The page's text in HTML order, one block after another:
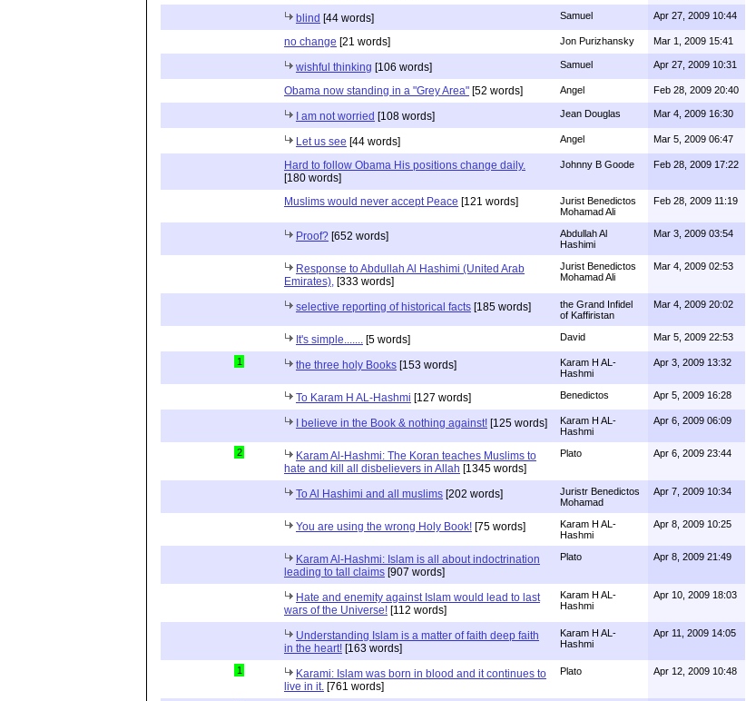
blind [44 words] Samuel Apr 27, 2009 10:44
no change [21 words] Jon Purizhansky Mar 1, 2009 15:41
wishful thinking [106 words] Samuel Apr 27, 2009 10:31
Obama now standing in a "Grey Area" [52 words] Angel Feb 28, 2009 20:40
I am not worried [108 words] Jean Douglas Mar 4, 2009 16:30
Let us see [44 words] Angel Mar 5, 2009 06:47
Hard to follow Obama His positions change daily.
[180 words]
Johnny B Goode Feb 28, 2009 17:22
Muslims would never accept Peace [121 words]
Jurist Benedictos
Mohamad Ali
Feb 28, 2009 11:19
Proof? [652 words]
Abdullah Al
Hashimi
Mar 3, 2009 03:54
Response to Abdullah Al Hashimi (United Arab
Emirates), [333 words]
Jurist Benedictos
Mohamad Ali
Mar 4, 2009 02:53
selective reporting of historical facts [185 words]
the Grand Infidel
of Kaffiristan
Mar 4, 2009 20:02
It's simple....... [5 words] David Mar 5, 2009 22:53
1 the three holy Books [153 words]
Karam H AL-
Hashmi
Apr 3, 2009 13:32
To Karam H AL-Hashmi [127 words] Benedictos Apr 5, 2009 16:28
I believe in the Book & nothing against! [125 words]
Karam H AL-
Hashmi
Apr 6, 2009 06:09
2
Karam Al-Hashmi: The Koran teaches Muslims to
hate and kill all disbelievers in Allah [1345 words]
Plato Apr 6, 2009 23:44
To Al Hashimi and all muslims [202 words]
Juristr Benedictos
Mohamad
Apr 7, 2009 10:34
You are using the wrong Holy Book! [75 words]
Karam H AL-
Hashmi
Apr 8, 2009 10:25
Karam Al-Hashmi: Islam is all about indoctrination
leading to tall claims [907 words]
Plato Apr 8, 2009 21:49
Hate and enemity against Islam would lead to last
wars of the Universe! [112 words]
Karam H AL-
Hashmi
Apr 10, 2009 18:03
Understanding Islam is a matter of faith deep faith
in the heart! [163 words]
Karam H AL-
Hashmi
Apr 11, 2009 14:05
1
Karami: Islam was born in blood and it continues to
live in it. [761 words]
Plato Apr 12, 2009 10:48